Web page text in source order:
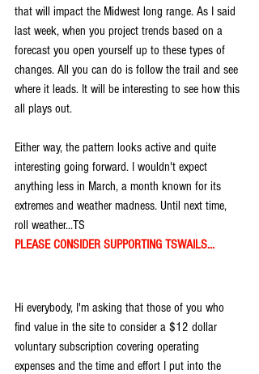
that will impact the Midwest long range. As I said
last week, when you project trends based on a
forecast you open yourself up to these types of
changes. All you can do is follow the trail and see
where it leads. It will be interesting to see how this
all plays out.
Either way, the pattern looks active and quite
interesting going forward. I wouldn't expect
anything less in March, a month known for its
extremes and weather madness. Until next time,
roll weather...TS
PLEASE CONSIDER SUPPORTING TSWAILS...
Hi everybody, I'm asking that those of you who
find value in the site to consider a $12 dollar
voluntary subscription covering operating
expenses and the time and effort I put into the